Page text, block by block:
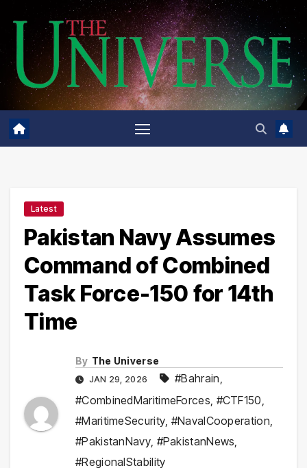
content
Latest
Pakistan Navy Assumes
Command of Combined
Task Force-150 for 14th
Time
By The Universe
JAN 29, 2026 #Bahrain,
#CombinedMaritimeForces, #CTF150,
#MaritimeSecurity, #NavalCooperation,
#PakistanNavy, #PakistanNews,
#RegionalStability